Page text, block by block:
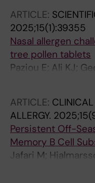
ARTICLE:
2025;15(1):39355
Nasal allergen
tree pollen tablets
Paziou E; Ali KJ;
ARTICLE:
ALLERGY.
Persistent Off-
Memory B Cell
Jafari M;